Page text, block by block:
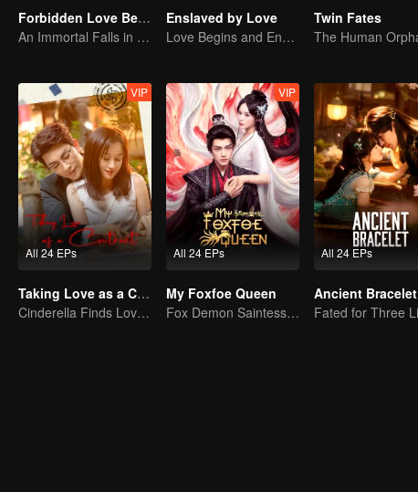
Forbidden Love Between
An Immortal Falls in Love With a Witch
Enslaved by Love
Love Begins and Ends in the Palace
Twin Fates
All 24 EPs
VIP
Taking Love as a Contract
Cinderella Finds Love with the President
All 24 EPs
VIP
My Foxfoe Queen
Fox Demon Saintess Outsmarts the Exorcist
All 24 EPs
Ancient Bracelet